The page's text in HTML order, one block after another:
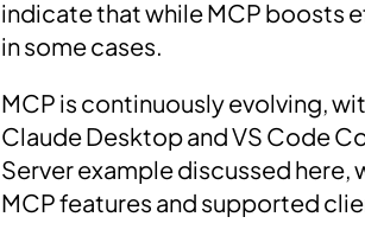
indicate that while MCP boosts
in some cases.
MCP is continuously evolving,
Claude Desktop and VS Code
Server example discussed here,
MCP features and supported